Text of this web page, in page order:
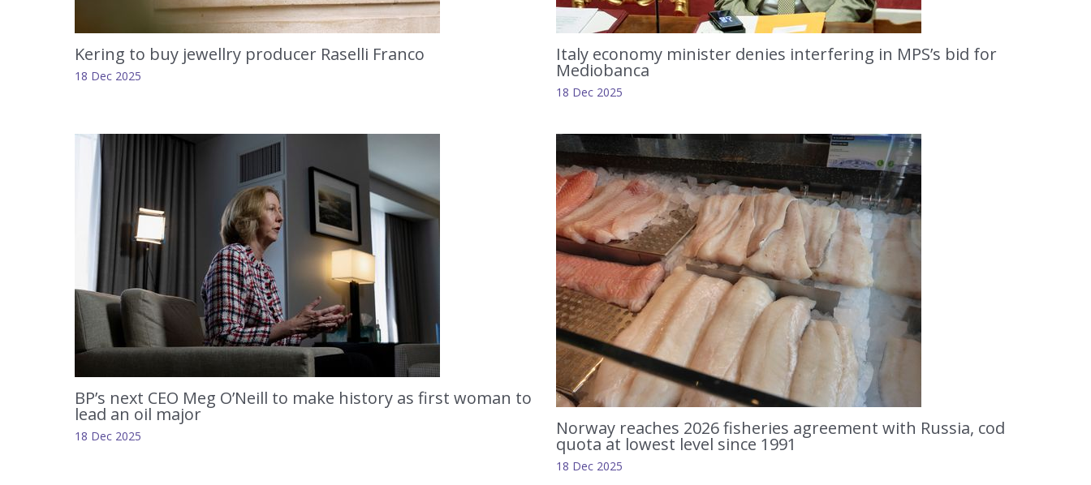
Kering to buy jewellry producer Raselli Franco
18 Dec 2025
Italy economy minister denies interfering in MPS’s bid for
Mediobanca
18 Dec 2025
BP’s next CEO Meg O’Neill to make history as first woman to
lead an oil major
18 Dec 2025 Norway reaches 2026 fisheries agreement with Russia, cod
quota at lowest level since 1991
18 Dec 2025